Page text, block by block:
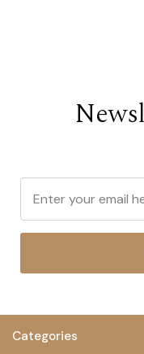
Categories